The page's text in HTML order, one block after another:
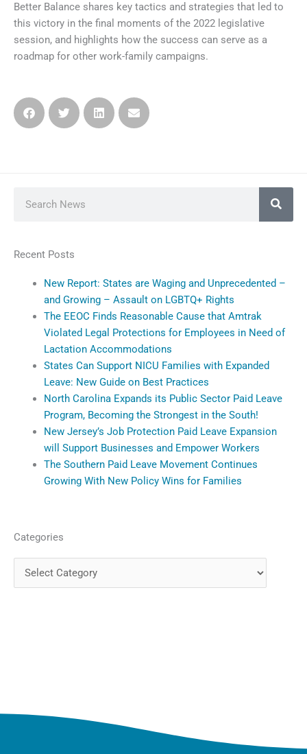
Better Balance shares key tactics and strategies that led to
this victory in the final moments of the 2022 legislative
session, and highlights how the success can serve as a
roadmap for other work-family campaigns.
Recent Posts
New Report: States are Waging and Unprecedented –
and Growing – Assault on LGBTQ+ Rights
The EEOC Finds Reasonable Cause that Amtrak
Violated Legal Protections for Employees in Need of
Lactation Accommodations
States Can Support NICU Families with Expanded
Leave: New Guide on Best Practices
North Carolina Expands its Public Sector Paid Leave
Program, Becoming the Strongest in the South!
New Jersey’s Job Protection Paid Leave Expansion
will Support Businesses and Empower Workers
The Southern Paid Leave Movement Continues
Growing With New Policy Wins for Families
Categories